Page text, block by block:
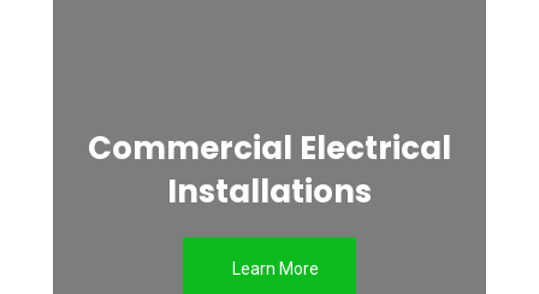
Commercial Electrical
Installations
Learn More